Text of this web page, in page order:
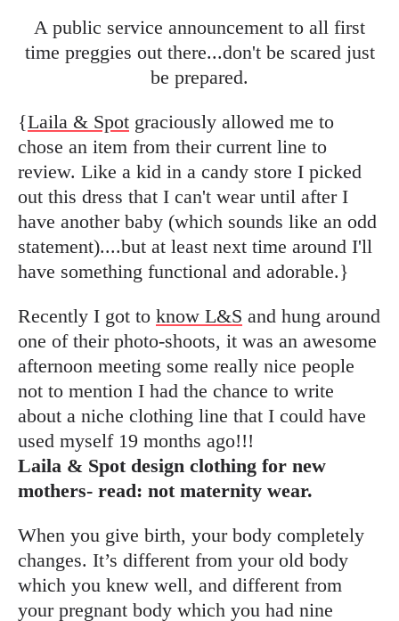
A public service announcement to all first
time preggies out there...don't be scared just
be prepared.
{Laila & Spot graciously allowed me to
chose an item from their current line to
review. Like a kid in a candy store I picked
out this dress that I can't wear until after I
have another baby (which sounds like an odd
statement)....but at least next time around I'll
have something functional and adorable.}
Recently I got to know L&S and hung around
one of their photo-shoots, it was an awesome
afternoon meeting some really nice people
not to mention I had the chance to write
about a niche clothing line that I could have
used myself 19 months ago!!!
Laila & Spot design clothing for new
mothers- read: not maternity wear.
When you give birth, your body completely
changes. It’s different from your old body
which you knew well, and different from
your pregnant body which you had nine